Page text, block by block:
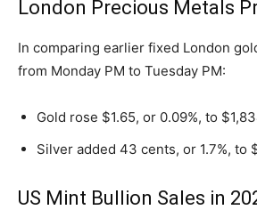
London Precious Metals
In comparing earlier fixed London
from Monday PM to Tuesday PM:
Gold rose $1.65, or 0.09%, to
Silver added 43 cents, or 1.7%, to
US Mint Bullion Sales in